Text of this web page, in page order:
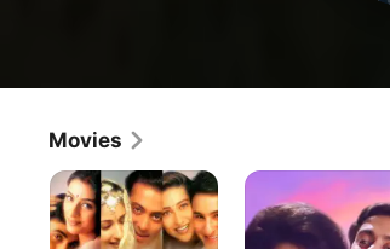
Movies
Premaanuraagam
Hum
Aapke
Hain
Koun